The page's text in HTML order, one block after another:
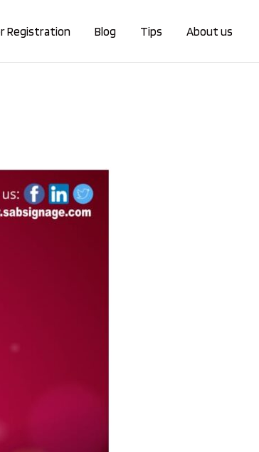
Registration Blog Tips About us